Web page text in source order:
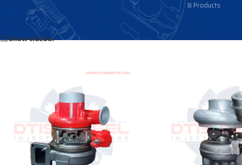
8 Products
Products tagged “4040030”
Show sidebar